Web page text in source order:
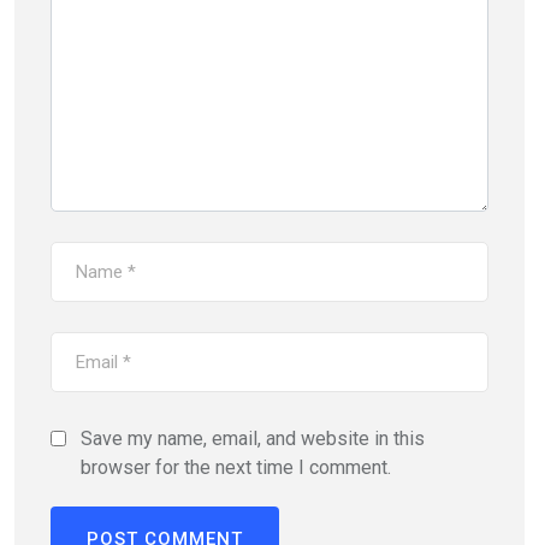
Save my name, email, and website in this
browser for the next time I comment.